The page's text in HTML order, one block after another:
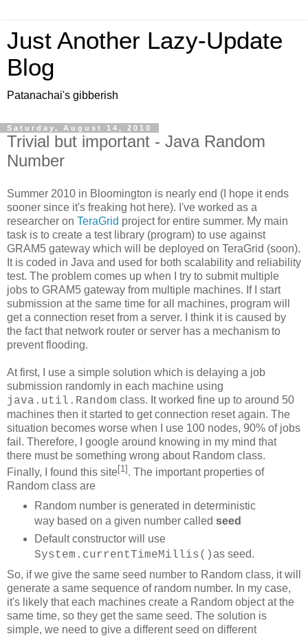
Just Another Lazy-Update
Blog
Patanachai's gibberish
Saturday, August 14, 2010
Trivial but important - Java Random
Number
Summer 2010 in Bloomington is nearly end (I hope it ends
sooner since it's freaking hot here). I've worked as a
researcher on TeraGrid project for entire summer. My main
task is to create a test library (program) to use against
GRAM5 gateway which will be deployed on TeraGrid (soon).
It is coded in Java and used for both scalability and reliability
test. The problem comes up when I try to submit multiple
jobs to GRAM5 gateway from multiple machines. If I start
submission at the same time for all machines, program will
get a connection reset from a server. I think it is caused by
the fact that network router or server has a mechanism to
prevent flooding.
At first, I use a simple solution which is delaying a job
submission randomly in each machine using
java.util.Random class. It worked fine up to around 50
machines then it started to get connection reset again. The
situation becomes worse when I use 100 nodes, 90% of jobs
fail. Therefore, I google around knowing in my mind that
there must be something wrong about Random class.
Finally, I found this site[1] . The important properties of
Random class are
Random number is generated in deterministic
way based on a given number called seed
Default constructor will use
System.currentTimeMillis()as seed.
So, if we give the same seed number to Random class, it will
generate a same sequence of random number. In my case,
it's likely that each machines create a Random object at the
same time, so they get the same seed. The solution is
simple, we need to give a different seed on different